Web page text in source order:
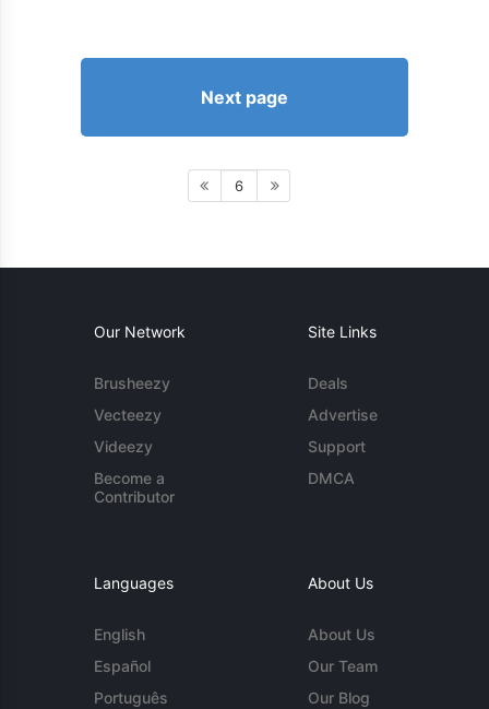
Next page
6
Our Network
Brusheezy
Vecteezy
Videezy
Become a
Contributor
Site Links
Deals
Advertise
Support
DMCA
Languages
English
Español
Português
About Us
About Us
Our Team
Our Blog